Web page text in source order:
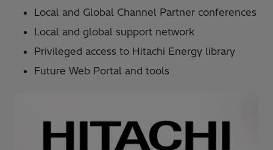
Local and Global Channel Partner conferences
Local and global support network
Privileged access to Hitachi Energy library
Future Web Portal and tools